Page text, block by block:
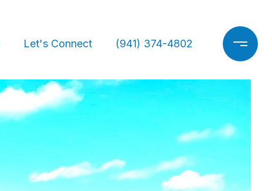
Let's Connect (941) 374-4802